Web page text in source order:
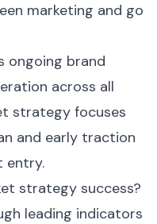
marketing and go
ongoing brand
across all
strategy focuses
and early traction
entry.
strategy success?
leading indicators